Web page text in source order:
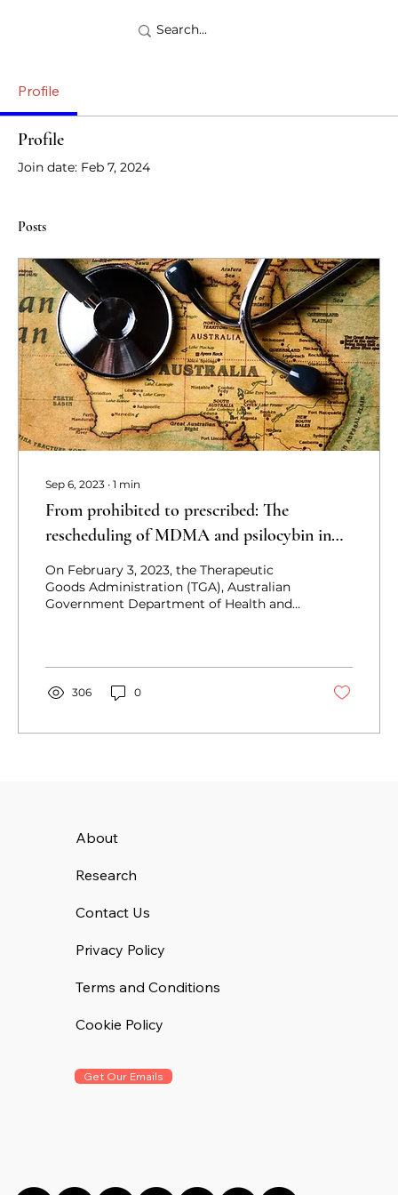
Profile
Profile
Join date: Feb 7, 2024
Posts
Sep 6, 2023 ∙ 1 min
From prohibited to prescribed: The
rescheduling of MDMA and psilocybin in
Australia
On February 3, 2023, the Therapeutic
Goods Administration (TGA), Australian
Government Department of Health and
306 0
Get Our Emails
About
Research
Contact Us
Privacy Policy
Terms and Conditions
Cookie Policy